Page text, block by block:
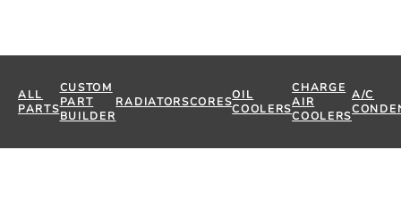
ALL
PARTS
CUSTOM
PART
BUILDER
RADIATORSCORESOIL
COOLERS
CHARGE
AIR
COOLERS
A/C